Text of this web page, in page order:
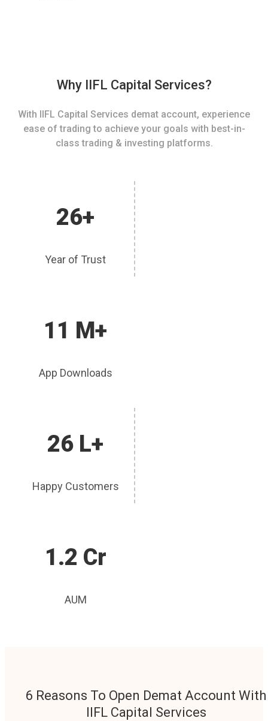
Why IIFL Capital Services?
With IIFL Capital Services demat account, experience
ease of trading to achieve your goals with best-in-
class trading & investing platforms.
26+
Year of Trust
11 M+
App Downloads
26 L+
Happy Customers
1.2 Cr
AUM
6 Reasons To Open Demat Account With
IIFL Capital Services